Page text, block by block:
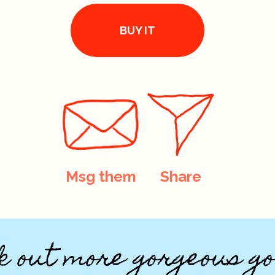
BUY IT
Msg them Share
out more gorgeous